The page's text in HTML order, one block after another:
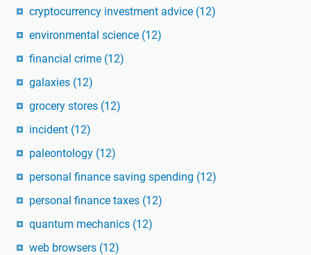
cryptocurrency investment advice (12)
environmental science (12)
financial crime (12)
galaxies (12)
grocery stores (12)
incident (12)
paleontology (12)
personal finance saving spending (12)
personal finance taxes (12)
quantum mechanics (12)
web browsers (12)